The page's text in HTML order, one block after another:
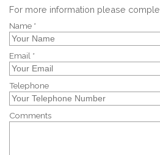
For more information please
Name *
Email *
Telephone
Comments